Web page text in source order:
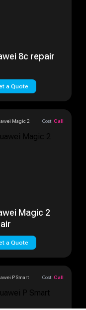
8c repair
a Quote
Magic 2 Cost: Call
Magic 2
a Quote
P Smart Cost: Call